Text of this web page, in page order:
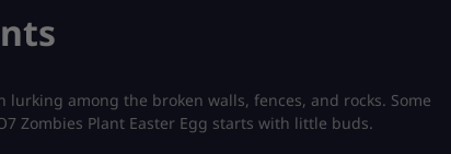
among the broken walls, fences, and rocks. Some
Zombies Plant Easter Egg starts with little buds.